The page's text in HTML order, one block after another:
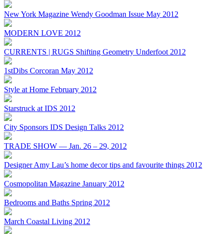
New York Magazine Wendy Goodman Issue May 2012
MODERN LOVE 2012
CURRENTS | RUGS Shifting Geometry Underfoot 2012
1stDibs Corcoran May 2012
Style at Home February 2012
Starstruck at IDS 2012
City Sponsors IDS Design Talks 2012
TRADE SHOW — Jan. 26 – 29, 2012
Designer Amy Lau’s home decor tips and favourite things 2012
Cosmopolitan Magazine January 2012
Bedrooms and Baths Spring 2012
March Coastal Living 2012